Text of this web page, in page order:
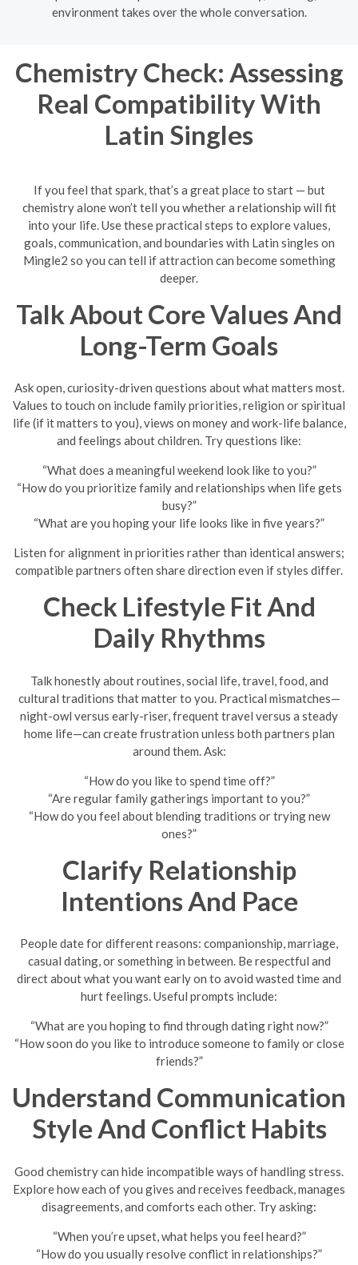
environment takes over the whole conversation.
Chemistry Check: Assessing
Real Compatibility With
Latin Singles
If you feel that spark, that’s a great place to start — but
chemistry alone won’t tell you whether a relationship will fit
into your life. Use these practical steps to explore values,
goals, communication, and boundaries with Latin singles on
Mingle2 so you can tell if attraction can become something
deeper.
Talk About Core Values And
Long-Term Goals
Ask open, curiosity-driven questions about what matters most.
Values to touch on include family priorities, religion or spiritual
life (if it matters to you), views on money and work-life balance,
and feelings about children. Try questions like:
“What does a meaningful weekend look like to you?”
“How do you prioritize family and relationships when life gets
busy?”
“What are you hoping your life looks like in five years?”
Listen for alignment in priorities rather than identical answers;
compatible partners often share direction even if styles differ.
Check Lifestyle Fit And
Daily Rhythms
Talk honestly about routines, social life, travel, food, and
cultural traditions that matter to you. Practical mismatches—
night-owl versus early-riser, frequent travel versus a steady
home life—can create frustration unless both partners plan
around them. Ask:
“How do you like to spend time off?”
“Are regular family gatherings important to you?”
“How do you feel about blending traditions or trying new
ones?”
Clarify Relationship
Intentions And Pace
People date for different reasons: companionship, marriage,
casual dating, or something in between. Be respectful and
direct about what you want early on to avoid wasted time and
hurt feelings. Useful prompts include:
“What are you hoping to find through dating right now?”
“How soon do you like to introduce someone to family or close
friends?”
Understand Communication
Style And Conflict Habits
Good chemistry can hide incompatible ways of handling stress.
Explore how each of you gives and receives feedback, manages
disagreements, and comforts each other. Try asking:
“When you’re upset, what helps you feel heard?”
“How do you usually resolve conflict in relationships?”